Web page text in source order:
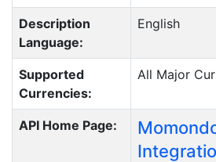
Description
Language:
English
Supported
Currencies:
All Major
API Home Page: